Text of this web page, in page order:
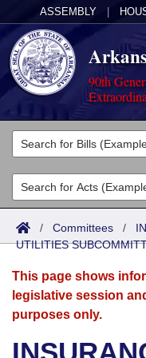
ASSEMBLY
90th
Legislators
List All
Search
Committees
Joint
Senate
House
Acts
Search by Range
Advanced Search
Bills
Search by Range
Advanced Search
Calendars
Meetings and Events
Arkansas Law
/ Committees /
UTILITIES
This page shows
legislative session
purposes only.